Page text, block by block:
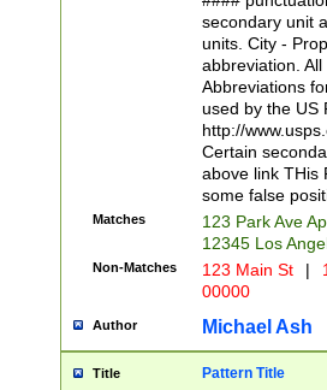
W]|RI|S[CD]
(?!0{5})\d{5}(-\d
secondary unit
units. City -
abbreviation.
Abbreviations
used by the US
http://
Certain
above link THis
some false
Matches
123 Park Ave
12345 Los
Non-Matches 123 Main St |
00000
Author Michael Ash
Title Pattern Title